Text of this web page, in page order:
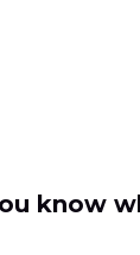
know